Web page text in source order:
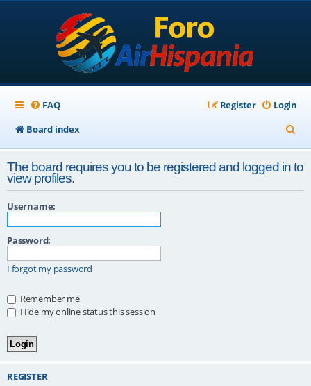
FAQ Login
Register
Board index
e
a
r
The board requires you to be registered and logged in to
view profiles.
Username:
Password:
I forgot my password
Remember me
Hide my online status this session
REGISTER